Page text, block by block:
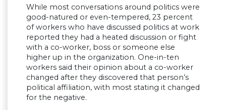
While most conversations around politics were
good-natured or even-tempered, 23 percent
of workers who have discussed politics at work
reported they had a heated discussion or fight
with a co-worker, boss or someone else
higher up in the organization. One-in-ten
workers said their opinion about a co-worker
changed after they discovered that person’s
political affiliation, with most stating it changed
for the negative.